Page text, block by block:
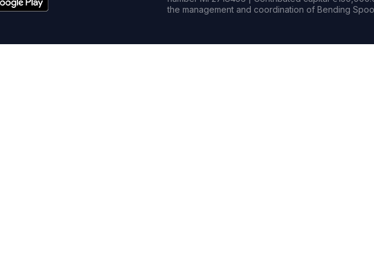
the management and coordination of Bending